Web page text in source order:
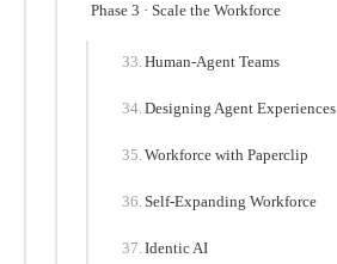
Phase 3 · Scale the Workforce
Human-Agent Teams
Designing Agent Experiences
Workforce with Paperclip
Self-Expanding Workforce
Identic AI